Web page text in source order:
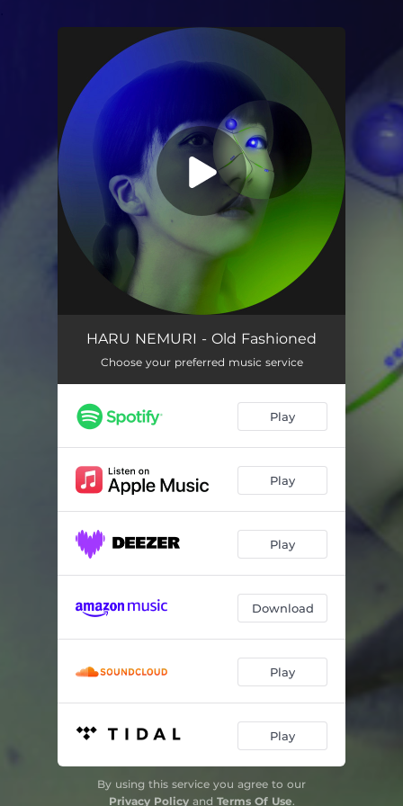
You're all set!
Old Fashioned (feat. PIZZALI, Sinner Moon & PEATLE) 03:20
HARU NEMURI - Old Fashioned
Choose your preferred music service
Play
Play
Play
Download
Play
Play
By using this service you agree to our
Privacy Policyand Terms Of Use.